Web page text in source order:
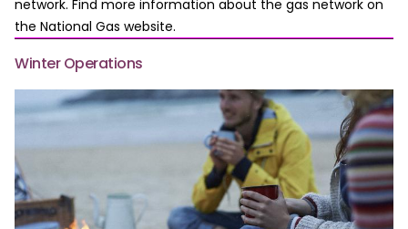
network. Find more information about the gas network on
the National Gas website.
Winter Operations